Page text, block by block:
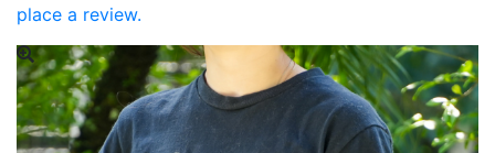
place a review.